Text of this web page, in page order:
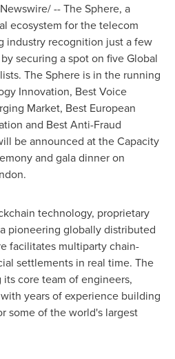
-- The Sphere, a
ecosystem for the telecom
industry recognition just a few
securing a spot on five Global
The Sphere is in the running
Innovation, Best Voice
Market, Best European
and Best Anti-Fraud
be announced at the Capacity
and gala dinner on
.
technology, proprietary
pioneering globally distributed
facilitates multiparty chain-
settlements in real time. The
core team of engineers,
years of experience building
some of the world's largest